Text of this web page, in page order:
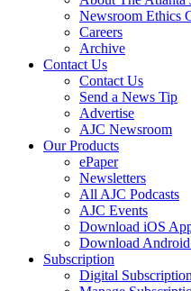
Newsroom Ethics
Careers
Archive
Contact Us
Contact Us
Send a News Tip
Advertise
AJC Newsroom
Our Products
ePaper
Newsletters
All AJC Podcasts
AJC Events
Download iOS
Download
Subscription
Digital Subscription